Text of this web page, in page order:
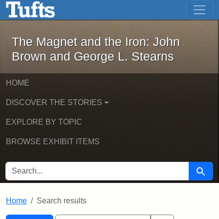
Skip to main content Skip to first result
The Magnet and the Iron: John
The Magnet and the Iron: John
Brown and George L. Stearns
HOME
DISCOVER THE STORIES
EXPLORE BY TOPIC
BROWSE EXHIBIT ITEMS
SEARCH FOR Search
Home Search results